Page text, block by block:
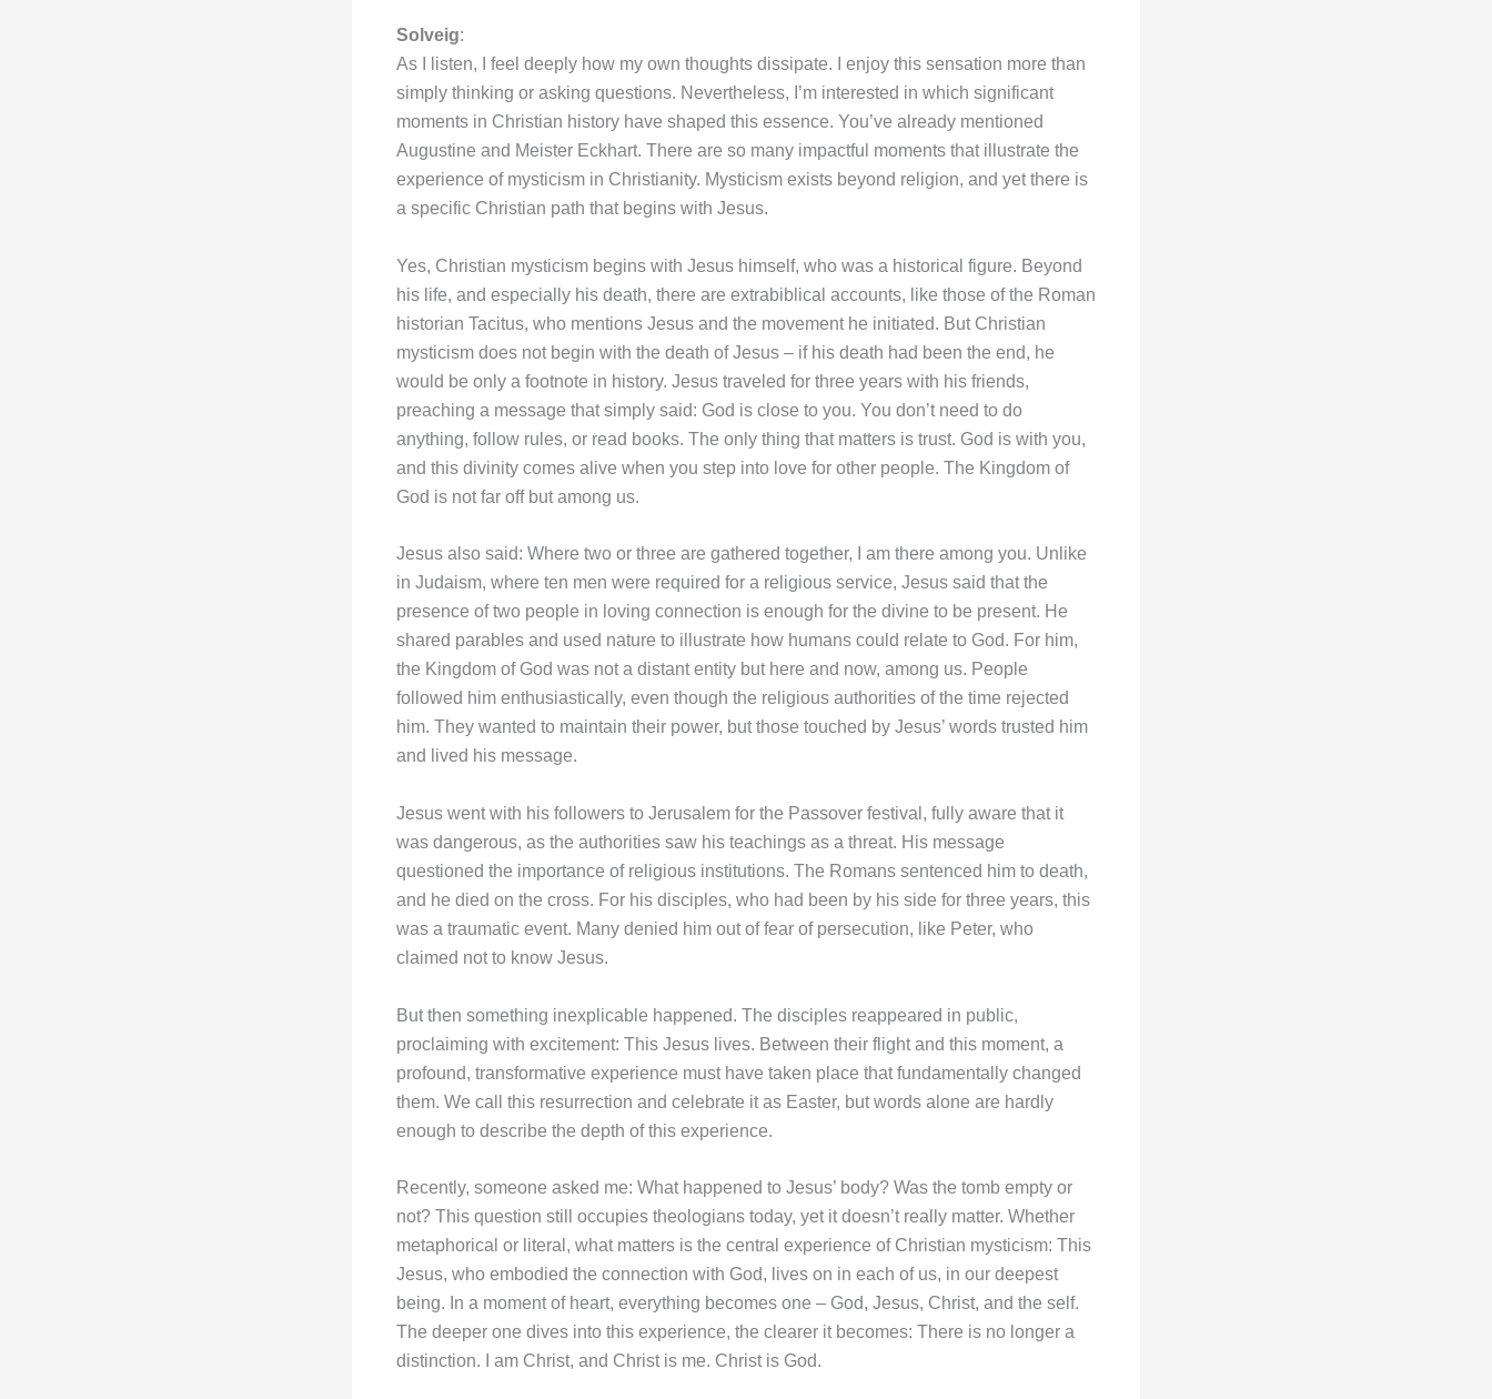
Solveig:
As I listen, I feel deeply how my own thoughts dissipate. I enjoy this sensation more than
simply thinking or asking questions. Nevertheless, I’m interested in which significant
moments in Christian history have shaped this essence. You’ve already mentioned
Augustine and Meister Eckhart. There are so many impactful moments that illustrate the
experience of mysticism in Christianity. Mysticism exists beyond religion, and yet there is
a specific Christian path that begins with Jesus.
Yes, Christian mysticism begins with Jesus himself, who was a historical figure. Beyond
his life, and especially his death, there are extrabiblical accounts, like those of the Roman
historian Tacitus, who mentions Jesus and the movement he initiated. But Christian
mysticism does not begin with the death of Jesus – if his death had been the end, he
would be only a footnote in history. Jesus traveled for three years with his friends,
preaching a message that simply said: God is close to you. You don’t need to do
anything, follow rules, or read books. The only thing that matters is trust. God is with you,
and this divinity comes alive when you step into love for other people. The Kingdom of
God is not far off but among us.
Jesus also said: Where two or three are gathered together, I am there among you. Unlike
in Judaism, where ten men were required for a religious service, Jesus said that the
presence of two people in loving connection is enough for the divine to be present. He
shared parables and used nature to illustrate how humans could relate to God. For him,
the Kingdom of God was not a distant entity but here and now, among us. People
followed him enthusiastically, even though the religious authorities of the time rejected
him. They wanted to maintain their power, but those touched by Jesus’ words trusted him
and lived his message.
Jesus went with his followers to Jerusalem for the Passover festival, fully aware that it
was dangerous, as the authorities saw his teachings as a threat. His message
questioned the importance of religious institutions. The Romans sentenced him to death,
and he died on the cross. For his disciples, who had been by his side for three years, this
was a traumatic event. Many denied him out of fear of persecution, like Peter, who
claimed not to know Jesus.
But then something inexplicable happened. The disciples reappeared in public,
proclaiming with excitement: This Jesus lives. Between their flight and this moment, a
profound, transformative experience must have taken place that fundamentally changed
them. We call this resurrection and celebrate it as Easter, but words alone are hardly
enough to describe the depth of this experience.
Recently, someone asked me: What happened to Jesus’ body? Was the tomb empty or
not? This question still occupies theologians today, yet it doesn’t really matter. Whether
metaphorical or literal, what matters is the central experience of Christian mysticism: This
Jesus, who embodied the connection with God, lives on in each of us, in our deepest
being. In a moment of heart, everything becomes one – God, Jesus, Christ, and the self.
The deeper one dives into this experience, the clearer it becomes: There is no longer a
distinction. I am Christ, and Christ is me. Christ is God.